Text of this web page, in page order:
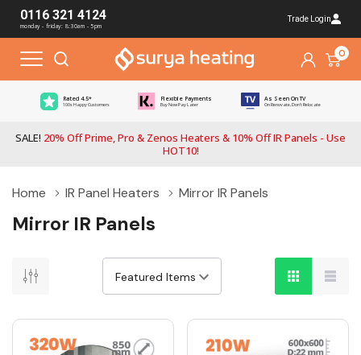
0116 321 4124
monday - friday: 8:30am - 5pm
Trade Login
0
Rated 4.5*
100s Happy Customers
Flexible Payments
Buy Now Pay Later
As Seen On TV
On Renovate, Don't Relocate
SALE! 20% Off Prime, Pro & Zenos Heaters & 10% Off IR Panels - Use
HOT10!
Home IR Panel Heaters Mirror IR Panels
Mirror IR Panels